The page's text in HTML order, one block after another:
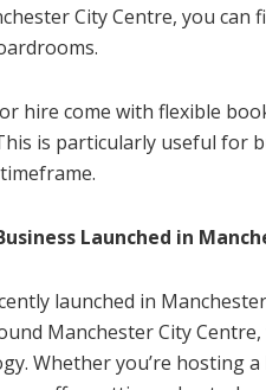
City Centre, you can
hire come with flexible
is particularly useful for
Launched in
launched in
Manchester City
Whether you’re hosting